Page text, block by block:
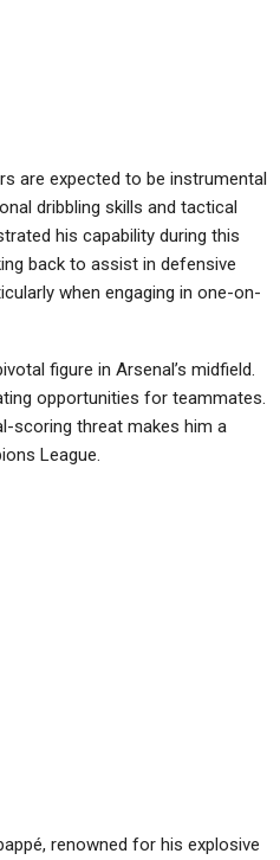
are expected to be instrumental
dribbling skills and tactical
his capability during this
back to assist in defensive
when engaging in one-on-
figure in Arsenal’s midfield.
opportunities for teammates.
scoring threat makes him a
League.
renowned for his explosive